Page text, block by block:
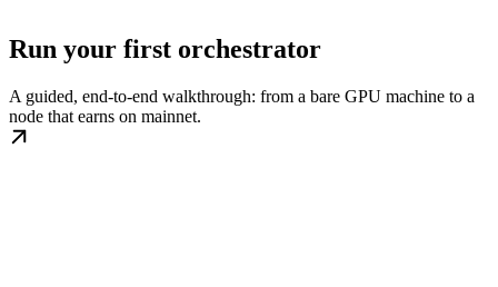
Run your first orchestrator
A guided, end-to-end walkthrough: from a bare GPU machine to a
node that earns on mainnet.